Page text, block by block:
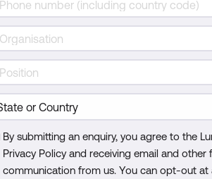
By submitting an enquiry, you agree to the
Privacy Policy and receiving email and other
communication from us. You can opt-out at